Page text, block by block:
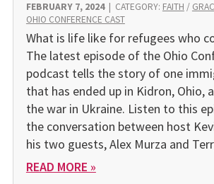
FEBRUARY 7, 2024| CATEGORY: FAITH /
OHIO CONFERENCE CAST
What is life like for refugees who
The latest episode of the Ohio
podcast tells the story of one
that has ended up in Kidron, Ohio,
the war in Ukraine. Listen to this
the conversation between host
his two guests, Alex Murza and
READ MORE »